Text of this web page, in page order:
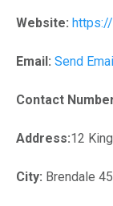
Website:
Email: Send
Contact
Address:12
City: Brendale